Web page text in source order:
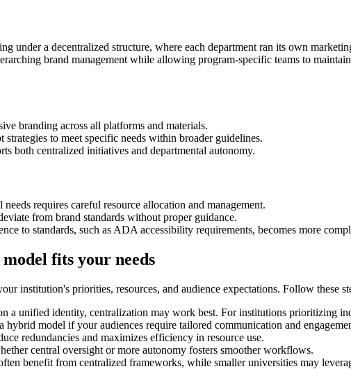
under a decentralized structure, where each department ran its own
brand management while allowing program-specific teams to
branding across all platforms and materials.
strategies to meet specific needs within broader guidelines.
both centralized initiatives and departmental autonomy.
requires careful resource allocation and management.
from brand standards without proper guidance.
to standards, such as ADA accessibility requirements, becomes more
fits your needs
institution's priorities, resources, and audience expectations. Follow these
a unified identity, centralization may work best. For institutions prioritizing
hybrid model if your audiences require tailored communication and
redundancies and maximizes efficiency in resource use.
central oversight or more autonomy fosters smoother workflows.
benefit from centralized frameworks, while smaller universities may